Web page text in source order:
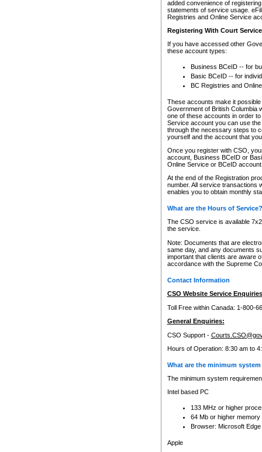
added convenience of
statements of service usage.
Registries and Online Service
Registering With Court
If you have accessed other
these account types:
Business BCeID -- for
Basic BCeID -- for
BC Registries and
These accounts make it
Government of British Columbia
one of these accounts in order
Service account you can use
through the necessary steps to
yourself and the account that
Once you register with CSO,
account, Business BCeID or
Online Service or BCeID
At the end of the Registration
number. All service transactions
enables you to obtain monthly
What are the Hours of Service?
The CSO service is available
the service.
Note: Documents that are
same day, and any documents
important that clients are aware
accordance with the Supreme
Contact Information
CSO Website Service
Toll Free within Canada: 1-800-
General Enquiries:
CSO Support -
Hours of Operation: 8:30 am to
What are the minimum
The minimum system
Intel based PC
133 MHz or higher
64 Mb or higher memory
Browser: Microsoft
Apple